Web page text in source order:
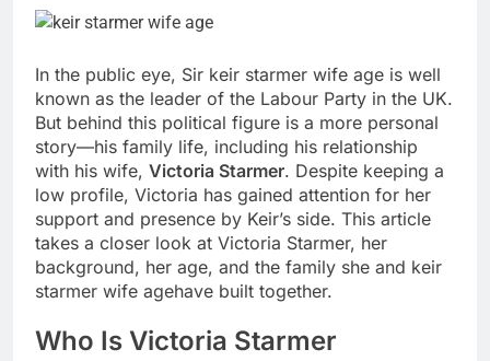
In the public eye, Sir keir starmer wife age is well
known as the leader of the Labour Party in the UK.
But behind this political figure is a more personal
story—his family life, including his relationship
with his wife, Victoria Starmer. Despite keeping a
low profile, Victoria has gained attention for her
support and presence by Keir’s side. This article
takes a closer look at Victoria Starmer, her
background, her age, and the family she and keir
starmer wife agehave built together.
Who Is Victoria Starmer